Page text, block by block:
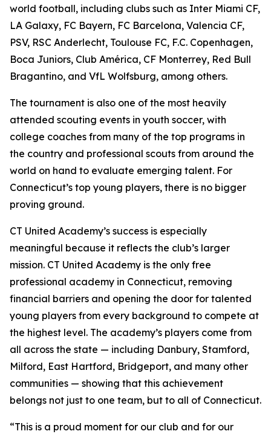
world football, including clubs such as Inter Miami CF,
LA Galaxy, FC Bayern, FC Barcelona, Valencia CF,
PSV, RSC Anderlecht, Toulouse FC, F.C. Copenhagen,
Boca Juniors, Club América, CF Monterrey, Red Bull
Bragantino, and VfL Wolfsburg, among others.
The tournament is also one of the most heavily
attended scouting events in youth soccer, with
college coaches from many of the top programs in
the country and professional scouts from around the
world on hand to evaluate emerging talent. For
Connecticut’s top young players, there is no bigger
proving ground.
CT United Academy’s success is especially
meaningful because it reflects the club’s larger
mission. CT United Academy is the only free
professional academy in Connecticut, removing
financial barriers and opening the door for talented
young players from every background to compete at
the highest level. The academy’s players come from
all across the state — including Danbury, Stamford,
Milford, East Hartford, Bridgeport, and many other
communities — showing that this achievement
belongs not just to one team, but to all of Connecticut.
“This is a proud moment for our club and for our